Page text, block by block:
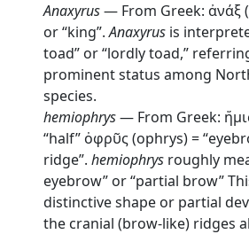
Anaxyrus— From Greek: ἀνάξ
or “king”.Anaxyrus is
toad” or “lordly toad,”
prominent status among
species.
hemiophrys— From Greek:
“half” ὀφρῦς (ophrys) =
ridge”.hemiophrys roughly
eyebrow” or “partial brow”
distinctive shape or partial
the cranial (brow-like) ridges